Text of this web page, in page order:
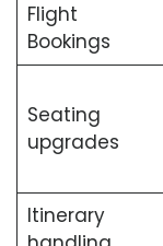
Flight
Bookings
Seating
upgrades
Itinerary